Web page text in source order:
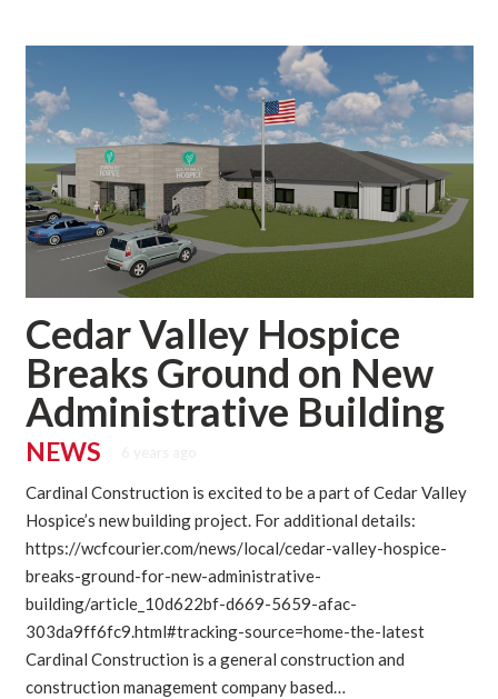
Cedar Valley Hospice
Breaks Ground on New
Administrative Building
NEWS
Cardinal Construction is excited to be a part of Cedar Valley
Hospice’s new building project. For additional details:
https://wcfcourier.com/news/local/cedar-valley-hospice-
breaks-ground-for-new-administrative-
building/article_10d622bf-d669-5659-afac-
303da9ff6fc9.html#tracking-source=home-the-latest
Cardinal Construction is a general construction and
construction management company based…